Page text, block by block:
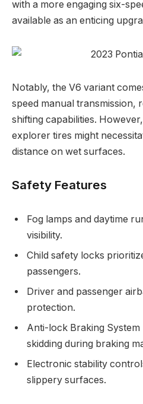
with a more engaging six-
available as an enticing
Notably, the V6 variant
speed manual transmission,
shifting capabilities.
explorer tires might
distance on wet surfaces.
Safety Features
Fog lamps and daytime
visibility.
Child safety locks
passengers.
Driver and passenger
protection.
Anti-lock Braking
skidding during braking
Electronic stability
slippery surfaces.